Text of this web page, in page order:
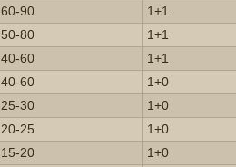
60-90
1+1
50-80
1+1
40-60
1+1
40-60
1+0
25-30
1+0
20-25
1+0
15-20
1+0